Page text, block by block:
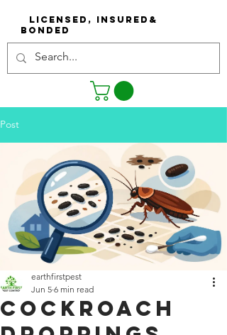
Licensed, Insured&
Bonded
Post
Cockroach
earthfirstpest
Jun 5 6 min read